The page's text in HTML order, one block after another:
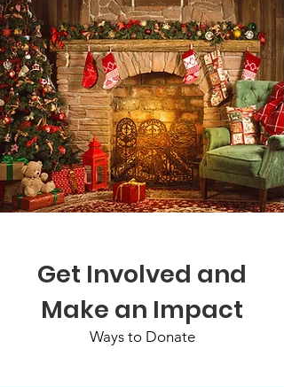
Get Involved and
Make an Impact
Ways to Donate